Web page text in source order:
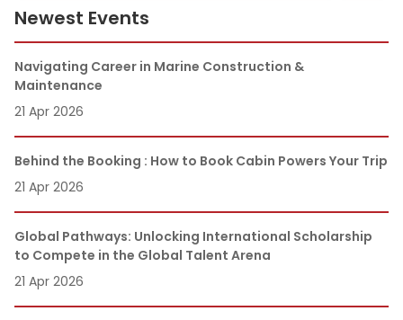
Newest Events
Navigating Career in Marine Construction &
Maintenance
21 Apr 2026
Behind the Booking : How to Book Cabin Powers Your Trip
21 Apr 2026
Global Pathways: Unlocking International Scholarship
to Compete in the Global Talent Arena
21 Apr 2026